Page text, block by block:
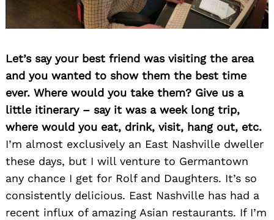
Let’s say your best friend was visiting the area
and you wanted to show them the best time
ever. Where would you take them? Give us a
little itinerary – say it was a week long trip,
where would you eat, drink, visit, hang out, etc.
I’m almost exclusively an East Nashville dweller
these days, but I will venture to Germantown
any chance I get for Rolf and Daughters. It’s so
consistently delicious. East Nashville has had a
recent influx of amazing Asian restaurants. If I’m